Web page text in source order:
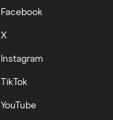
Facebook
X
Instagram
TikTok
YouTube